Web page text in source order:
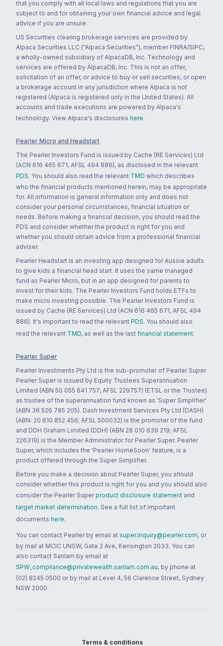
that you comply with all local laws and regulations that you are
subject to and for obtaining your own financial advice and legal
advice if you are unsure.
US Securities clearing brokerage services are provided by
Alpaca Securities LLC ("Alpaca Securities"), member FINRA/SIPC,
a wholly-owned subsidiary of AlpacaDB, Inc. Technology and
services are offered by AlpacaDB, Inc. This is not an offer,
solicitation of an offer, or advice to buy or sell securities, or open
a brokerage account in any jurisdiction where Alpaca is not
registered (Alpaca is registered only in the United States). All
accounts and trade executions are powered by Alpaca's
technology. View Alpaca's disclosures here.
Pearler Micro and Headstart
The Pearler Investors Fund is issued by Cache (RE Services) Ltd
(ACN 616 465 671, AFSL 494 886), as disclosed in the relevant
PDS. You should also read the relevant TMD which describes
who the financial products mentioned herein, may be appropriate
for. All information is general information only and does not
consider your personal circumstances, financial situation or
needs. Before making a financial decision, you should read the
PDS and consider whether the product is right for you and
whether you should obtain advice from a professional financial
adviser.
Pearler Headstart is an investing app designed for Aussie adults
to give kids a financial head start. It uses the same managed
fund as Pearler Micro, but in an app designed for parents to
invest for their kids. The Pearler Investors Fund holds ETFs to
make micro investing possible. The Pearler Investors Fund is
issued by Cache (RE Services) Ltd (ACN 616 465 671, AFSL 494
886). It's important to read the relevant PDS. You should also
read the relevant TMD, as well as the last financial statement.
Pearler Super
Pearler Investments Pty Ltd is the sub-promoter of Pearler Super.
Pearler Super is issued by Equity Trustees Superannuation
Limited (ABN 50 055 641 757, AFSL 229757) (ETSL or the Trustee)
as trustee of the superannuation fund known as 'Super Simplifier'
(ABN 36 526 795 205). Dash Investment Services Pty Ltd (DASH)
(ABN: 20 610 852 456; AFSL 500032) is the promoter of the fund
and DDH Graham Limited (DDH) (ABN 28 010 639 219; AFSL
226319) is the Member Administrator for Pearler Super. Pearler
Super, which includes the 'Pearler HomeSoon' feature, is a
product offered through the Super Simplifier.
Before you make a decision about Pearler Super, you should
consider whether this product is right for you and you should also
consider the Pearler Super product disclosure statement and
target market determination. See a full list of important
documents here.
You can contact Pearler by email at super.inquiry@pearler.com, or
by mail at MCIC UNSW, Gate 2 Ave, Kensington 2033. You can
also contact Sanlam by email at
SPW_compliance@privatewealth.sanlam.com.au, by phone at
(02) 8245 0500 or by mail at Level 4, 56 Clarence Street, Sydney
NSW 2000.
Terms & conditions